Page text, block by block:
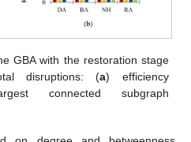
GBA with the restoration stage
disruptions: (a) efficiency
connected subgraph